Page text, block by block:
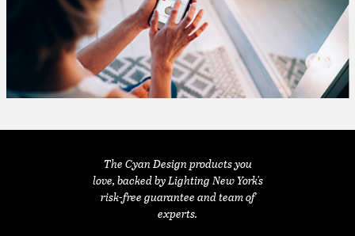
The Cyan Design products you
love, backed by Lighting New York's
risk-free guarantee and team of
experts.